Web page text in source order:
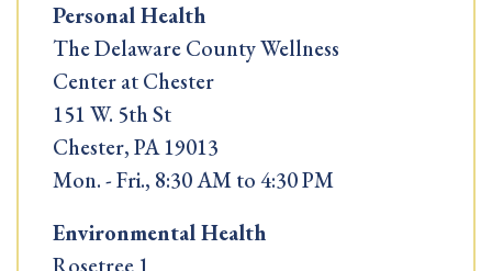
Personal Health
The Delaware County Wellness
Center at Chester
151 W. 5th St
Chester, PA 19013
Mon. - Fri., 8:30 AM to 4:30 PM
Environmental Health